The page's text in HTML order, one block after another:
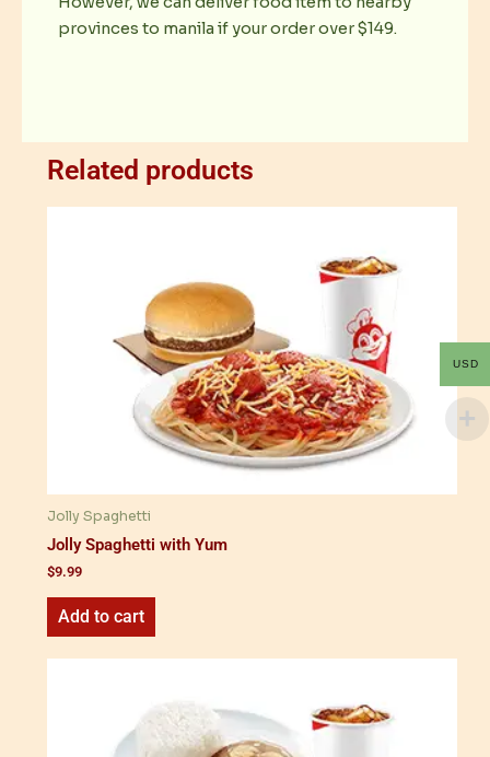
provinces to manila if your order over $149.
Related products
Jolly Spaghetti
Jolly Spaghetti with Yum
$9.99
Add to cart
USD